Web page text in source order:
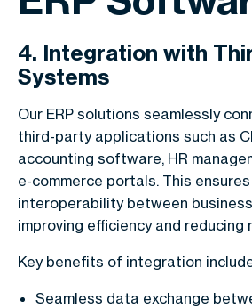
4. Integration with
Systems
Our ERP solutions seamlessly
third-party applications such as
accounting software, HR
e-commerce portals. This
interoperability between
improving efficiency and reducing
Key benefits of integration
Seamless data exchange